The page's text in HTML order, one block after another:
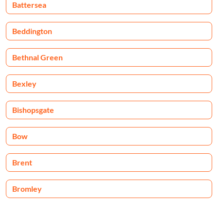
Battersea
Beddington
Bethnal Green
Bexley
Bishopsgate
Bow
Brent
Bromley